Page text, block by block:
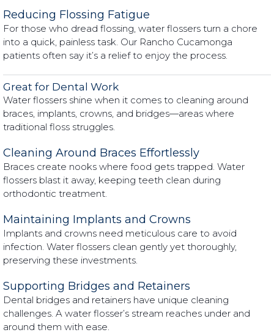
Reducing Flossing Fatigue
For those who dread flossing, water flossers turn a chore
into a quick, painless task. Our Rancho Cucamonga
patients often say it’s a relief to enjoy the process.
Great for Dental Work
Water flossers shine when it comes to cleaning around
braces, implants, crowns, and bridges—areas where
traditional floss struggles.
Cleaning Around Braces Effortlessly
Braces create nooks where food gets trapped. Water
flossers blast it away, keeping teeth clean during
orthodontic treatment.
Maintaining Implants and Crowns
Implants and crowns need meticulous care to avoid
infection. Water flossers clean gently yet thoroughly,
preserving these investments.
Supporting Bridges and Retainers
Dental bridges and retainers have unique cleaning
challenges. A water flosser’s stream reaches under and
around them with ease.